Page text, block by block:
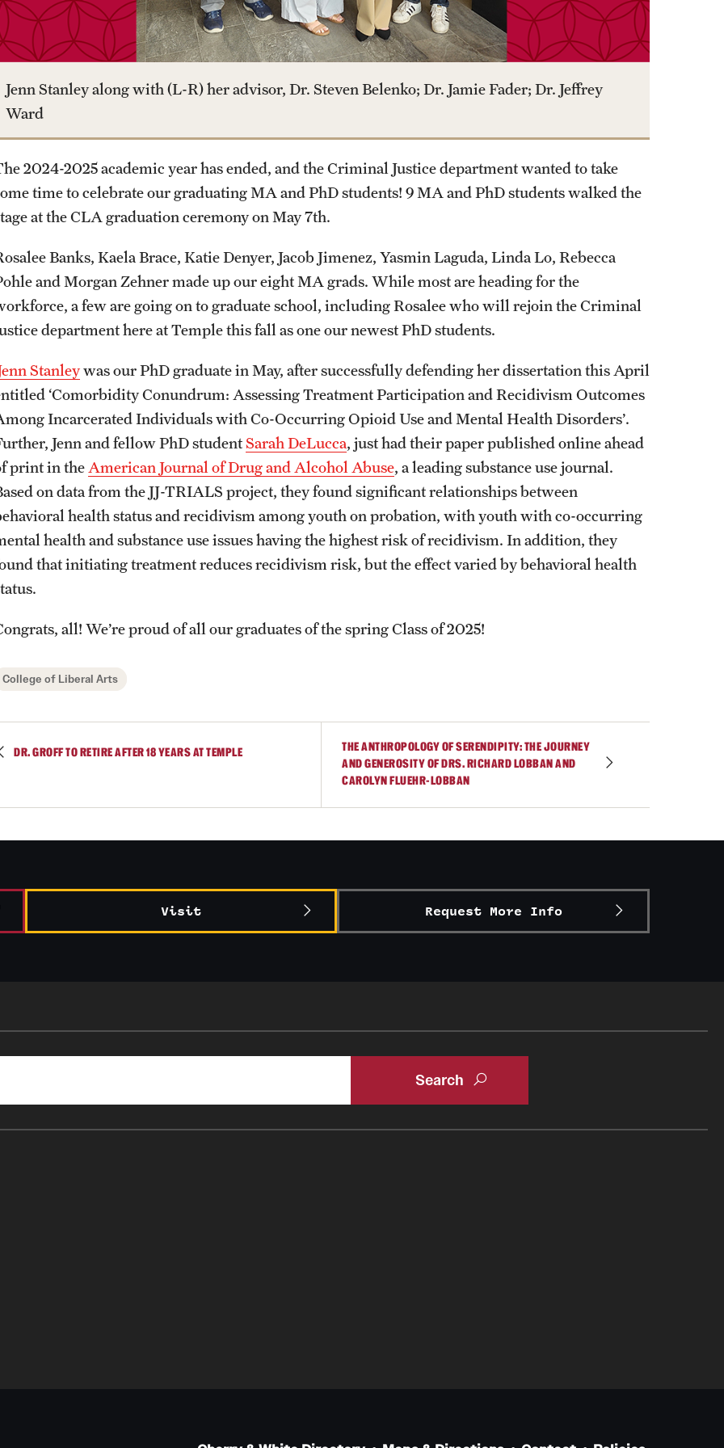
Media Mentions
Community Engagement
CLA Translation Institute
Marcom
Online Degrees and Programs
Departments and Programs
Study Abroad
Student Organizations
Awards and Scholarships
Beyond the Classroom
Research Administration
Faculty Resources
Labs, Centers and Institutes
Jenn Stanley along with (L-R) her advisor, Dr. Steven Belenko; Dr. Jamie Fader; Dr. Jeffrey
Ward
2024-2025 academic year has ended, and the Criminal Justice department wanted to take
time to celebrate our graduating MA and PhD students! 9 MA and PhD students walked the
at the CLA graduation ceremony on May 7th.
Banks, Kaela Brace, Katie Denyer, Jacob Jimenez, Yasmin Laguda, Linda Lo, Rebecca
and Morgan Zehner made up our eight MA grads. While most are heading for the
a few are going on to graduate school, including Rosalee who will rejoin the Criminal
department here at Temple this fall as one our newest PhD students.
Stanleywas our PhD graduate in May, after successfully defending her dissertation this April
‘Comorbidity Conundrum: Assessing Treatment Participation and Recidivism Outcomes
Incarcerated Individuals with Co-Occurring Opioid Use and Mental Health Disorders’.
Jenn and fellow PhD studentSarah DeLucca, just had their paper published online ahead
print in the American Journal of Drug and Alcohol Abuse, a leading substance use journal.
on data from the JJ-TRIALS project, they found significant relationships between
health status and recidivism among youth on probation, with youth with co-occurring
health and substance use issues having the highest risk of recidivism. In addition, they
that initiating treatment reduces recidivism risk, but the effect varied by behavioral health
all! We’re proud of all our graduates of the spring Class of 2025!
College of Liberal Arts
DR. GROFF TO RETIRE AFTER 18 YEARS AT TEMPLE
THE ANTHROPOLOGY OF SERENDIPITY: THE JOURNEY
AND GENEROSITY OF DRS. RICHARD LOBBAN AND
CAROLYN FLUEHR-LOBBAN
Visit Request More Info